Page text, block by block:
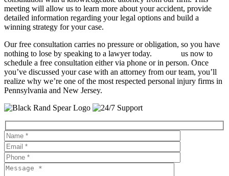
meeting will allow us to learn more about your accident, provide
detailed information regarding your legal options and build a
winning strategy for your case.
Our free consultation carries no pressure or obligation, so you have
nothing to lose by speaking to a lawyer today.
us now to
schedule a free consultation either via phone or in person. Once
you’ve discussed your case with an attorney from our team, you’ll
realize why we’re one of the most respected personal injury firms in
Pennsylvania and New Jersey.